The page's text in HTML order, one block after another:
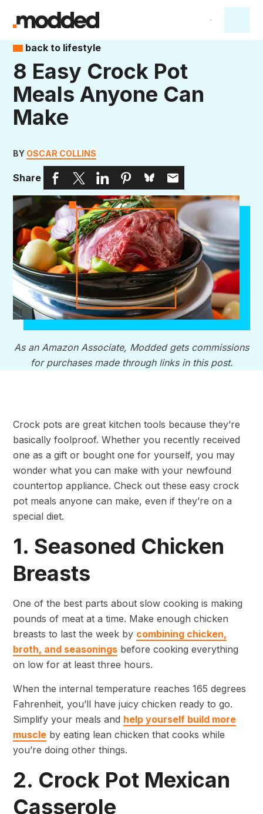
back to lifestyle
8 Easy Crock Pot
Meals Anyone Can
Make
BY OSCAR COLLINS
Share
As an Amazon Associate, Modded gets commissions
for purchases made through links in this post.
Crock pots are great kitchen tools because they’re
basically foolproof. Whether you recently received
one as a gift or bought one for yourself, you may
wonder what you can make with your newfound
countertop appliance. Check out these easy crock
pot meals anyone can make, even if they’re on a
special diet.
1. Seasoned Chicken
Breasts
One of the best parts about slow cooking is making
pounds of meat at a time. Make enough chicken
breasts to last the week by combining chicken,
broth, and seasonings before cooking everything
on low for at least three hours.
When the internal temperature reaches 165 degrees
Fahrenheit, you’ll have juicy chicken ready to go.
Simplify your meals and help yourself build more
muscle by eating lean chicken that cooks while
you’re doing other things.
2. Crock Pot Mexican
Casserole